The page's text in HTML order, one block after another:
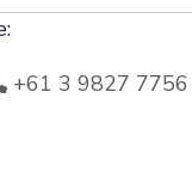
+61 3 9827 7756